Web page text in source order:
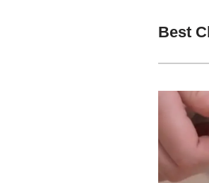
Best